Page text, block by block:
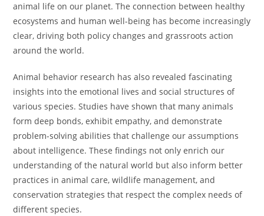
animal life on our planet. The connection between healthy
ecosystems and human well-being has become increasingly
clear, driving both policy changes and grassroots action
around the world.
Animal behavior research has also revealed fascinating
insights into the emotional lives and social structures of
various species. Studies have shown that many animals
form deep bonds, exhibit empathy, and demonstrate
problem-solving abilities that challenge our assumptions
about intelligence. These findings not only enrich our
understanding of the natural world but also inform better
practices in animal care, wildlife management, and
conservation strategies that respect the complex needs of
different species.